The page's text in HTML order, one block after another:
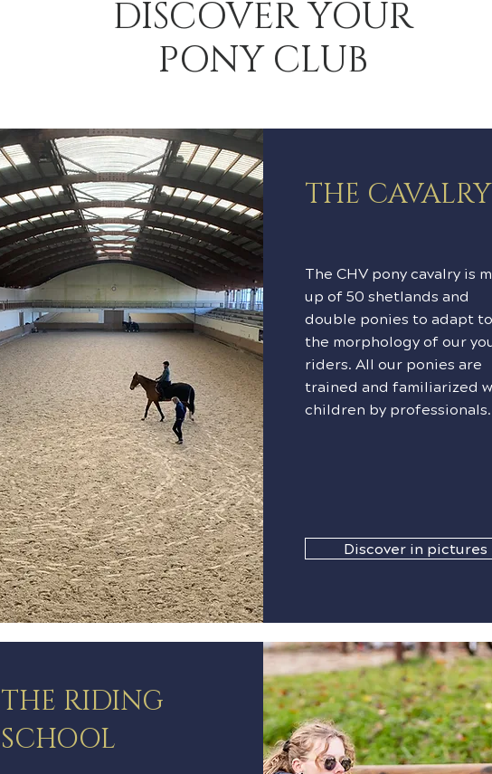
DISCOVER YOUR
PONY CLUB
THE CAVALRY
The CHV pony cavalry is
up of 50 shetlands and
double ponies to adapt to
the morphology of our
riders. All our ponies are
trained and familiarized
children by professionals.
Discover in pictures
THE RIDING
SCHOOL